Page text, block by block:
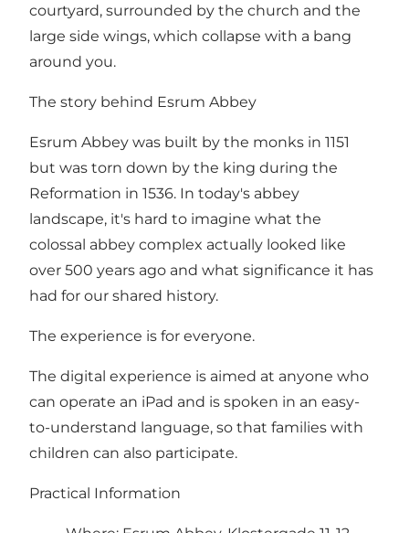
courtyard, surrounded by the church and the
large side wings, which collapse with a bang
around you.
The story behind Esrum Abbey
Esrum Abbey was built by the monks in 1151
but was torn down by the king during the
Reformation in 1536. In today's abbey
landscape, it's hard to imagine what the
colossal abbey complex actually looked like
over 500 years ago and what significance it has
had for our shared history.
The experience is for everyone.
The digital experience is aimed at anyone who
can operate an iPad and is spoken in an easy-
to-understand language, so that families with
children can also participate.
Practical Information